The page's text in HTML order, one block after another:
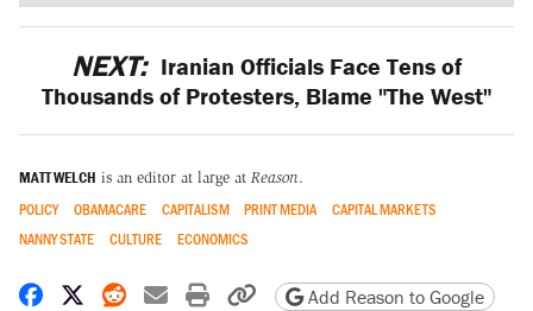
NEXT: Iranian Officials Face Tens of
Thousands of Protesters, Blame "The West"
MATT WELCH is an editor at large at Reason.
POLICY OBAMACARE CAPITALISM PRINT MEDIA
CAPITAL MARKETS
NANNY STATE
CULTURE ECONOMICS
Share on Facebook
Share on X
Share on Reddit
Share by email
Print friendly version
Copy page URL
Add Reason to Google